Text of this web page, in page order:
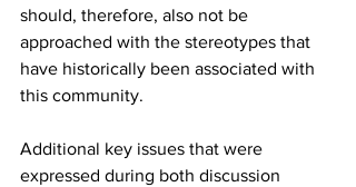
should, therefore, also not be
approached with the stereotypes that
have historically been associated with
this community.
Additional key issues that were
expressed during both discussion